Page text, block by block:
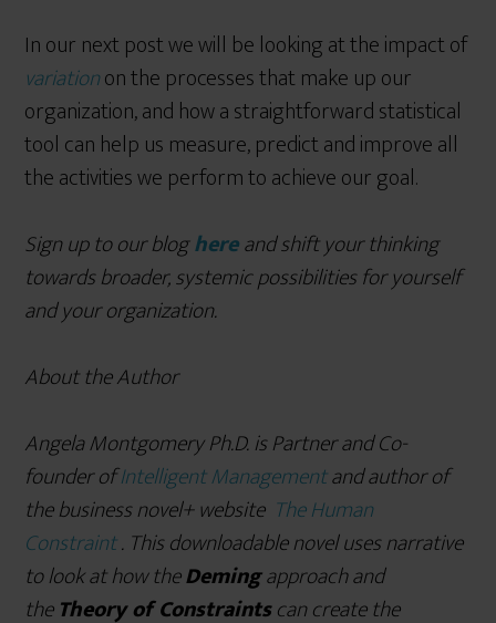
In our next post we will be looking at the impact of
variationon the processes that make up our
organization, and how a straightforward statistical
tool can help us measure, predict and improve all
the activities we perform to achieve our goal.
Sign up to our bloghereand shift your thinking
towards broader, systemic possibilities for yourself
and your organization.
About the Author
Angela Montgomery Ph.D. is Partner and Co-
founder ofIntelligent Managementand author of
thebusiness novel+ website The Human
Constraint. This downloadable novel uses narrative
to look at how theDemingapproach and
theTheory of Constraintscan create the